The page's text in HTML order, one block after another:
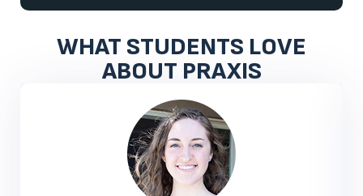
WHAT STUDENTS LOVE
ABOUT PRAXIS